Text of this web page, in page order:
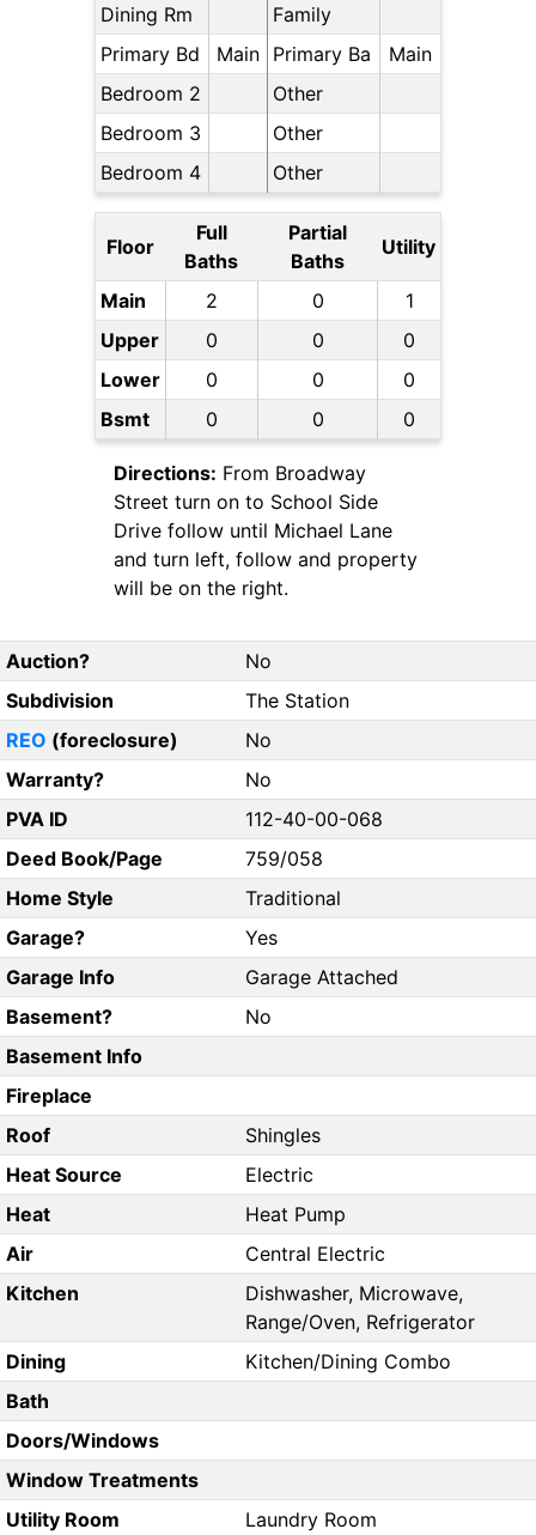
Dining Rm
Family
Primary Bd
Main Primary Ba
Main
Bedroom 2
Other
Bedroom 3
Other
Bedroom 4
Other
Floor
Full
Baths
Partial
Baths
Utility
Main 2 0
1
Upper
0 0
0
Lower
0 0
0
Bsmt
0 0 0
Directions: From Broadway
Street turn on to School Side
Drive follow until Michael Lane
and turn left, follow and property
will be on the right.
Auction?
No
Subdivision
The Station
REO (foreclosure)
No
Warranty?
No
PVA ID
112-40-00-068
Deed Book/Page
759/058
Home Style
Traditional
Garage?
Yes
Garage Info
Garage Attached
Basement?
No
Basement Info
Fireplace
Roof
Shingles
Heat Source
Electric
Heat
Heat Pump
Air
Central Electric
Kitchen
Dishwasher, Microwave,
Range/Oven, Refrigerator
Dining
Kitchen/Dining Combo
Bath
Doors/Windows
Window Treatments
Utility Room
Laundry Room